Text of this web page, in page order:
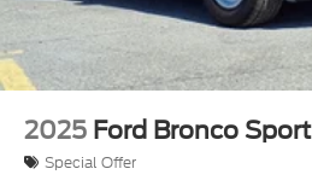
2025 Ford Bronco Sport
Special Offer